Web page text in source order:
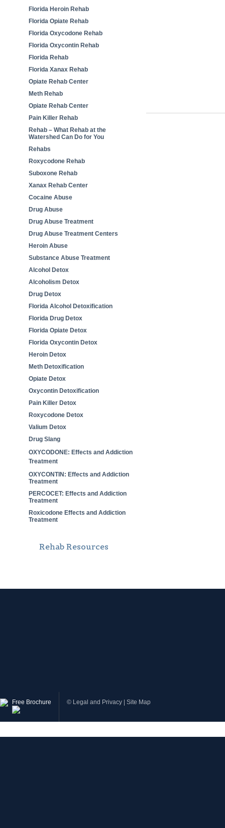
Florida Heroin Rehab
Florida Opiate Rehab
Florida Oxycodone Rehab
Florida Oxycontin Rehab
Florida Rehab
Florida Xanax Rehab
Opiate Rehab Center
Meth Rehab
Opiate Rehab Center
Pain Killer Rehab
Rehab – What Rehab at the
Watershed Can Do for You
Rehabs
Roxycodone Rehab
Suboxone Rehab
Xanax Rehab Center
Cocaine Abuse
Drug Abuse
Drug Abuse Treatment
Drug Abuse Treatment Centers
Heroin Abuse
Substance Abuse Treatment
Alcohol Detox
Alcoholism Detox
Drug Detox
Florida Alcohol Detoxification
Florida Drug Detox
Florida Opiate Detox
Florida Oxycontin Detox
Heroin Detox
Meth Detoxification
Opiate Detox
Oxycontin Detoxification
Pain Killer Detox
Roxycodone Detox
Valium Detox
Drug Slang
OXYCODONE: Effects and Addiction
Treatment
OXYCONTIN: Effects and Addiction
Treatment
PERCOCET: Effects and Addiction
Treatment
Roxicodone Effects and Addiction
Treatment
Rehab Resources
Free Brochure © Legal and Privacy Site Map